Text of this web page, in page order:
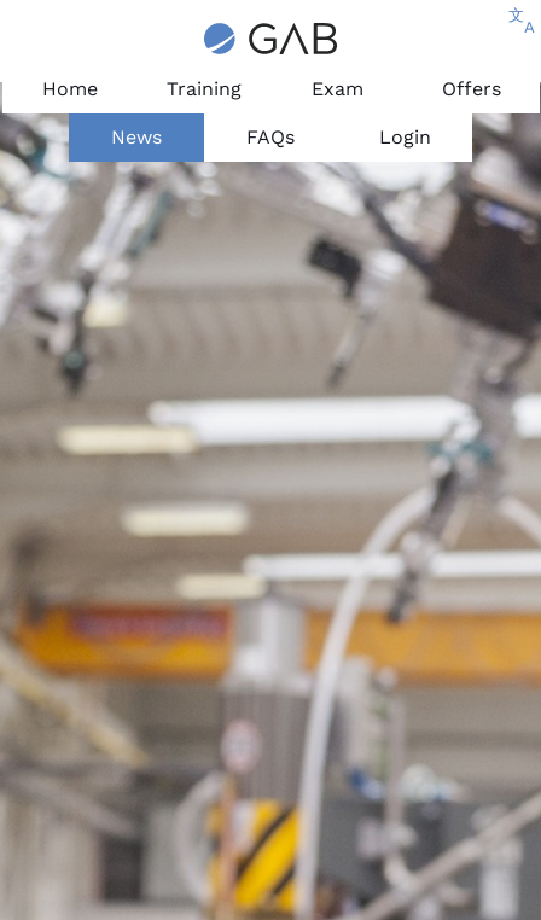
文
A
Home Training Exam Offers
News FAQs Login